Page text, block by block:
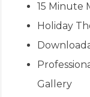
15 Minute
Holiday
Gallery